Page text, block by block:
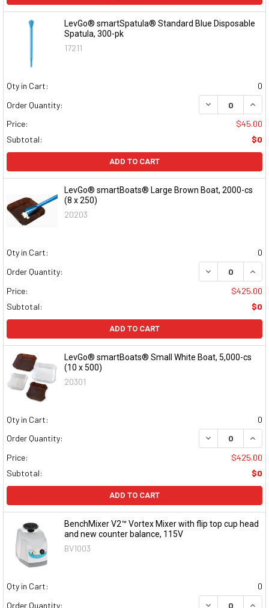
LevGo® smartSpatula® Standard Blue Disposable
Spatula, 300-pk
17211
Qty in Cart:
0
Order Quantity:
DECREASE
Price:
$45.00
Subtotal:
$0
ADD TO CART
LevGo® smartBoats® Large Brown Boat, 2000-cs
(8 x 250)
20203
Qty in Cart:
0
Order Quantity:
DECREASE
Price:
$425.00
Subtotal:
$0
ADD TO CART
LevGo® smartBoats® Small White Boat, 5,000-cs
(10 x 500)
20301
Qty in Cart:
0
Order Quantity:
DECREASE
Price:
$425.00
Subtotal:
$0
ADD TO CART
BenchMixer V2™ Vortex Mixer with flip top cup head
and new counter balance, 115V
BV1003
Qty in Cart:
0
Order Quantity:
DECREASE